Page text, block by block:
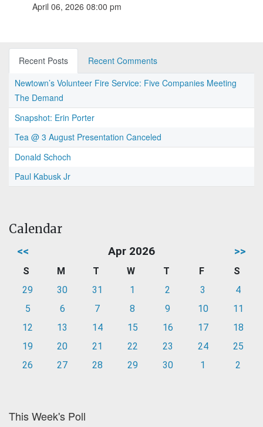
April 06, 2026 08:00 pm
Recent Posts
Recent Comments
Newtown’s Volunteer Fire Service: Five Companies Meeting
The Demand
Snapshot: Erin Porter
Tea @ 3 August Presentation Canceled
Donald Schoch
Paul Kabusk Jr
Calendar
<< Apr 2026 >>
S M T W T F
S
29
30 31 1 2 3
4
5
6 7 8 9 10
11
12
13 14 15 16 17
18
19
20 21 22 23 24
25
26
27 28 29 30 1 2
This Week's Poll